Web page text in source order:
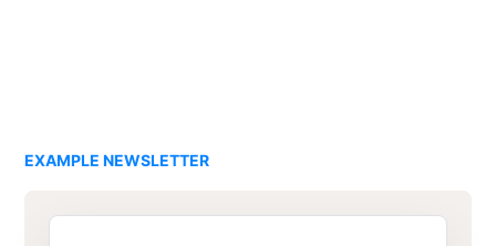
EXAMPLE NEWSLETTER